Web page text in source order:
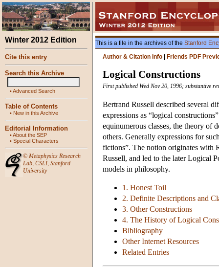
Winter 2012 Edition
Cite this entry
Search this Archive
•Advanced Search
Table of Contents
• New in this Archive
Editorial Information
•About the SEP
• Special Characters
© Metaphysics Research
Lab, CSLI, Stanford
University
This is a file in the archives of the Stanford
Author & Citation Info
Friends PDF
Logical Constructions
First published Wed Nov 20, 1996; substantive
Bertrand Russell described several
expressions as “logical
equinumerous classes, the theory of
others. Generally expressions for
fictions”. The notion originates with
Russell, and led to the later Logical
models in philosophy.
1. Honest Toil
2. Definite Descriptions and
3. Other Constructions
4. The History of Logical
Bibliography
Other Internet Resources
Related Entries